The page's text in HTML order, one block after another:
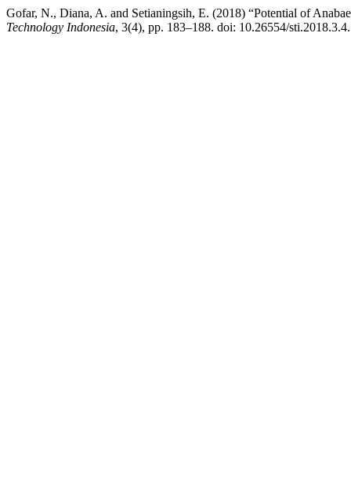
Gofar, N., Diana, A. and Setianingsih, E. (2018) “Potential of
Technology Indonesia, 3(4), pp. 183–188. doi: 10.26554/